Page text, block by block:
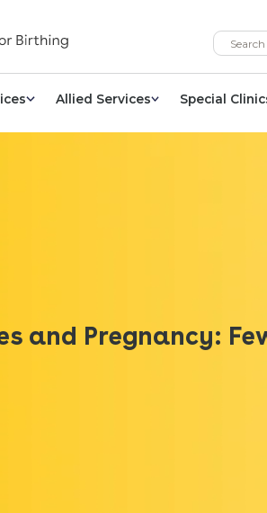
Allied Services Special
and Pregnancy: